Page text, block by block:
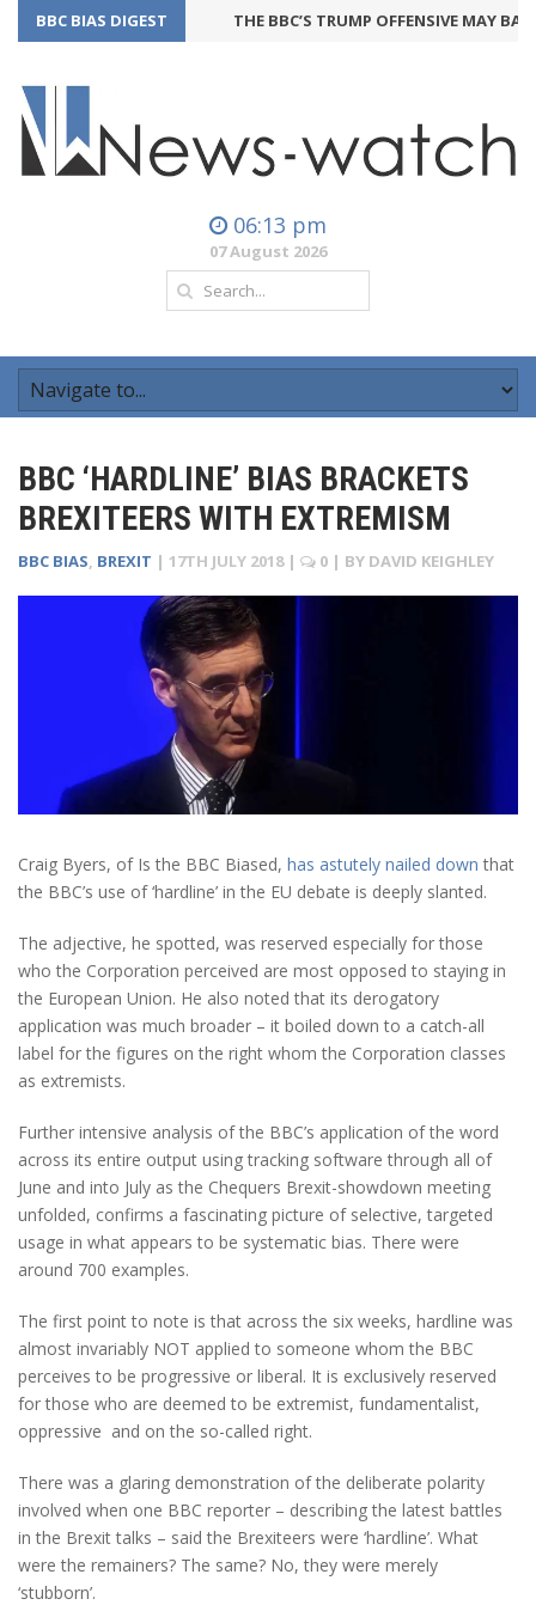
BBC BIAS DIGEST THE BBC’S TRUMP OFFENSIVE MAY
06:13 pm
07 August 2026
BBC ‘HARDLINE’ BIAS BRACKETS
BREXITEERS WITH EXTREMISM
BBC BIAS, BREXIT | 17TH JULY 2018 | 0 | BY DAVID KEIGHLEY
Craig Byers, of Is the BBC Biased, has astutely nailed down that
the BBC’s use of ‘hardline’ in the EU debate is deeply slanted.
The adjective, he spotted, was reserved especially for those
who the Corporation perceived are most opposed to staying in
the European Union. He also noted that its derogatory
application was much broader – it boiled down to a catch-all
label for the figures on the right whom the Corporation classes
as extremists.
Further intensive analysis of the BBC’s application of the word
across its entire output using tracking software through all of
June and into July as the Chequers Brexit-showdown meeting
unfolded, confirms a fascinating picture of selective, targeted
usage in what appears to be systematic bias. There were
around 700 examples.
The first point to note is that across the six weeks, hardline was
almost invariably NOT applied to someone whom the BBC
perceives to be progressive or liberal. It is exclusively reserved
for those who are deemed to be extremist, fundamentalist,
oppressive and on the so-called right.
There was a glaring demonstration of the deliberate polarity
involved when one BBC reporter – describing the latest battles
in the Brexit talks – said the Brexiteers were ‘hardline’. What
were the remainers? The same? No, they were merely
‘stubborn’.